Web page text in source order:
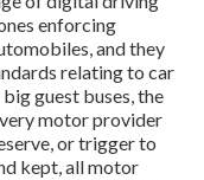
enforcing
and they
relating to car
guest buses, the
motor provider
or trigger to
kept, all motor